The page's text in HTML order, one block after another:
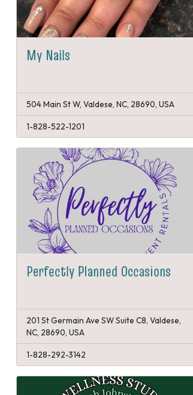
My Nails
504 Main St W, Valdese, NC, 28690, USA
1-828-522-1201
Perfectly Planned Occasions
201 St Germain Ave SW Suite C8, Valdese,
NC, 28690, USA
1-828-292-3142